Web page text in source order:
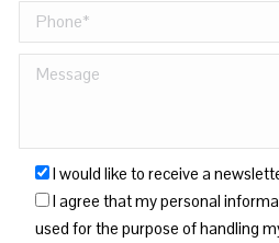
I would like to receive a
I agree that my personal
used for the purpose of handling